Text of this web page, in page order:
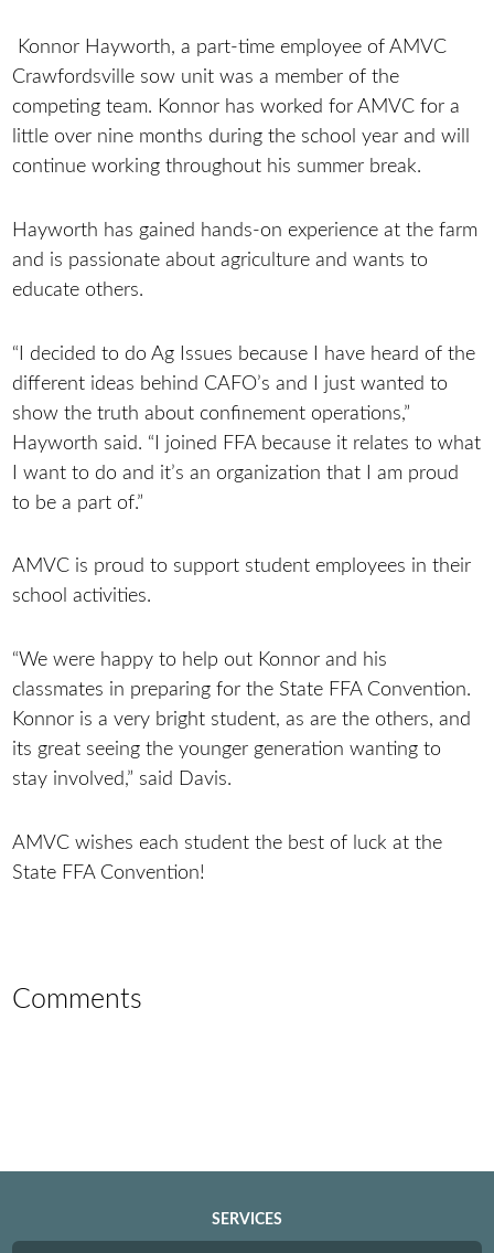
Konnor Hayworth, a part-time employee of AMVC
Crawfordsville sow unit was a member of the
competing team. Konnor has worked for AMVC for a
little over nine months during the school year and will
continue working throughout his summer break.
Hayworth has gained hands-on experience at the farm
and is passionate about agriculture and wants to
educate others.
“I decided to do Ag Issues because I have heard of the
different ideas behind CAFO’s and I just wanted to
show the truth about confinement operations,”
Hayworth said. “I joined FFA because it relates to what
I want to do and it’s an organization that I am proud
to be a part of.”
AMVC is proud to support student employees in their
school activities.
“We were happy to help out Konnor and his
classmates in preparing for the State FFA Convention.
Konnor is a very bright student, as are the others, and
its great seeing the younger generation wanting to
stay involved,” said Davis.
AMVC wishes each student the best of luck at the
State FFA Convention!
Comments
SERVICES